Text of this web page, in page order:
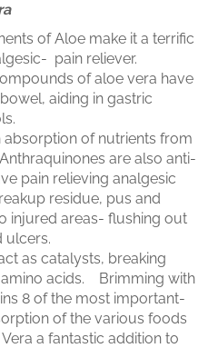
of Aloe make it a terrific
pain reliever.
of aloe vera have
aiding in gastric
of nutrients from
are also anti-
pain relieving analgesic
residue, pus and
injured areas- flushing out
ulcers.
as catalysts, breaking
acids. Brimming with
8 of the most important-
of the various foods
a fantastic addition to